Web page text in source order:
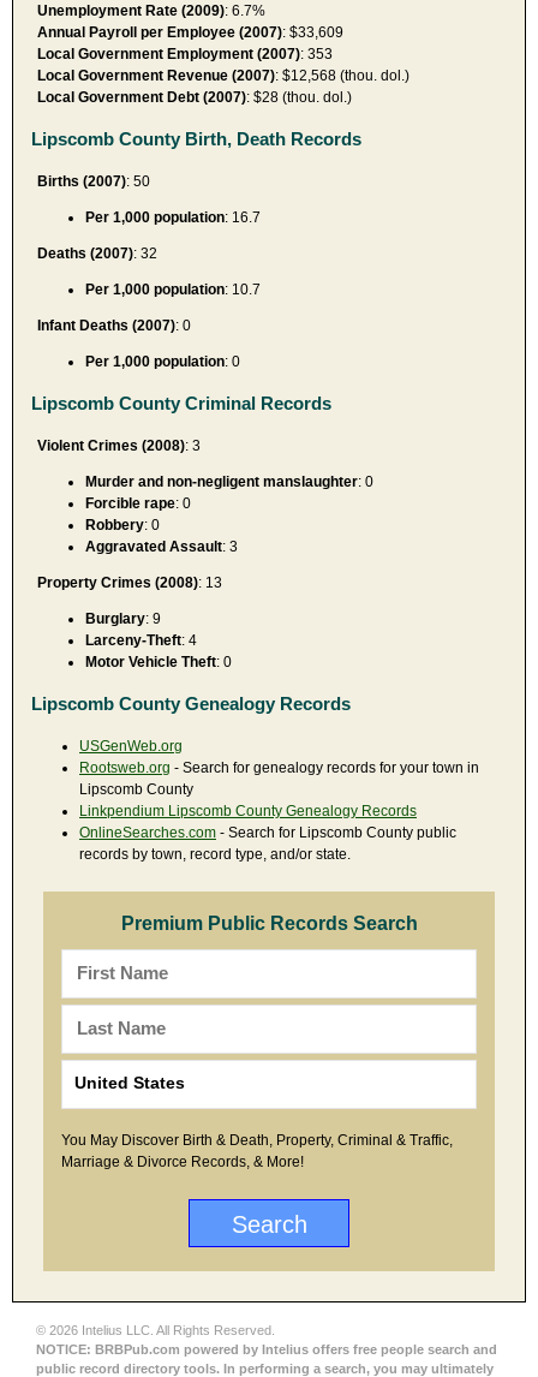
Unemployment Rate (2009): 6.7%
Annual Payroll per Employee (2007): $33,609
Local Government Employment (2007): 353
Local Government Revenue (2007): $12,568 (thou. dol.)
Local Government Debt (2007): $28 (thou. dol.)
Lipscomb County Birth, Death Records
Births (2007): 50
Per 1,000 population: 16.7
Deaths (2007): 32
Per 1,000 population: 10.7
Infant Deaths (2007): 0
Per 1,000 population: 0
Lipscomb County Criminal Records
Violent Crimes (2008): 3
Murder and non-negligent manslaughter: 0
Forcible rape: 0
Robbery: 0
Aggravated Assault: 3
Property Crimes (2008): 13
Burglary: 9
Larceny-Theft: 4
Motor Vehicle Theft: 0
Lipscomb County Genealogy Records
USGenWeb.org
Rootsweb.org - Search for genealogy records for your town in
Lipscomb County
Linkpendium Lipscomb County Genealogy Records
OnlineSearches.com - Search for Lipscomb County public
records by town, record type, and/or state.
Premium Public Records Search
You May Discover Birth & Death, Property, Criminal & Traffic,
Marriage & Divorce Records, & More!
© 2026 Intelius LLC. All Rights Reserved.
NOTICE: BRBPub.com powered by Intelius offers free people search and
public record directory tools. In performing a search, you may ultimately